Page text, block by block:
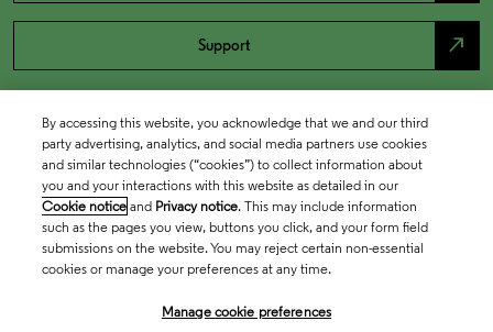
Support north_east
By accessing this website, you acknowledge that we and our third
party advertising, analytics, and social media partners use cookies
and similar technologies (“cookies”) to collect information about
you and your interactions with this website as detailed in our
Cookie notice and Privacy notice. This may include information
such as the pages you view, buttons you click, and your form field
submissions on the website. You may reject certain non-essential
cookies or manage your preferences at any time.
Manage cookie preferences